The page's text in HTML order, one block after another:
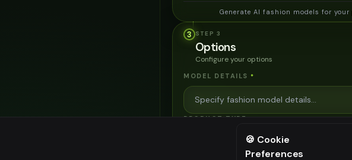
Generate AI fashion models for
3 STEP 3
Options
Configure your options
MODEL DETAILS *
PRODUCT TYPE *
⚠️ Last free generation — upgrade to do
🍪 Cookie
Preferences